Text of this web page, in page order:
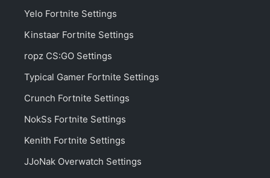
Yelo Fortnite Settings
Kinstaar Fortnite Settings
ropz CS:GO Settings
Typical Gamer Fortnite Settings
Crunch Fortnite Settings
NokSs Fortnite Settings
Kenith Fortnite Settings
JJoNak Overwatch Settings